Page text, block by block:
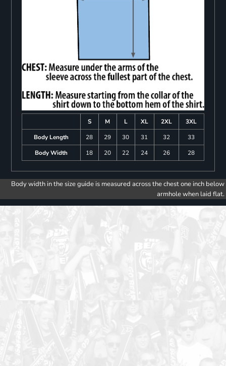
S M L XL 2XL
3XL
Body Length
28 29 30 31 32
33
Body Width
18 20 22 24 26 28
Body width in the size guide is measured across the chest one inch below
armhole when laid flat.